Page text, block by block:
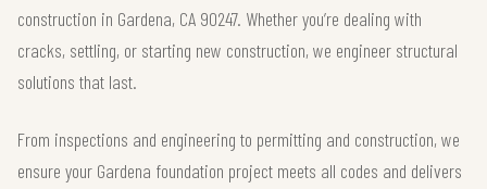
construction in Gardena, CA 90247. Whether you’re dealing with
cracks, settling, or starting new construction, we engineer structural
solutions that last.
From inspections and engineering to permitting and construction, we
ensure your Gardena foundation project meets all codes and delivers